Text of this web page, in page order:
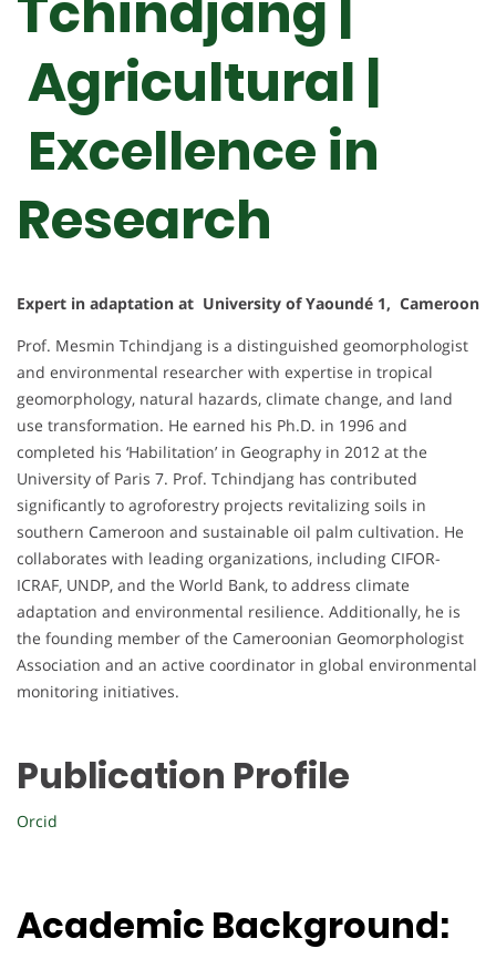
Agricultural |
Excellence in
Research
Expert in adaptation at University of Yaoundé 1, Cameroon
Prof. Mesmin Tchindjang is a distinguished geomorphologist
and environmental researcher with expertise in tropical
geomorphology, natural hazards, climate change, and land
use transformation. He earned his Ph.D. in 1996 and
completed his ‘Habilitation’ in Geography in 2012 at the
University of Paris 7. Prof. Tchindjang has contributed
significantly to agroforestry projects revitalizing soils in
southern Cameroon and sustainable oil palm cultivation. He
collaborates with leading organizations, including CIFOR-
ICRAF, UNDP, and the World Bank, to address climate
adaptation and environmental resilience. Additionally, he is
the founding member of the Cameroonian Geomorphologist
Association and an active coordinator in global environmental
monitoring initiatives.
Publication Profile
Orcid
Academic Background: